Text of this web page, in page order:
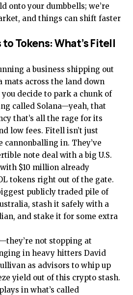
onto your dumbbells; we’re
and things can shift faster
Tokens: What’s Fitell
a business shipping out
mats across the land down
decide to park a chunk of
called Solana—yeah, that
that’s all the rage for its
low fees. Fitell isn’t just
cannonballing in. They’ve
note deal with a big U.S.
$10 million already
tokens right out of the gate.
publicly traded pile of
stash it safely with a
and stake it for some extra
not stopping at
in heavy hitters David
as advisors to whip up
yield out of this crypto stash.
in what’s called